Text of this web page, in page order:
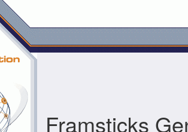
Framsticks